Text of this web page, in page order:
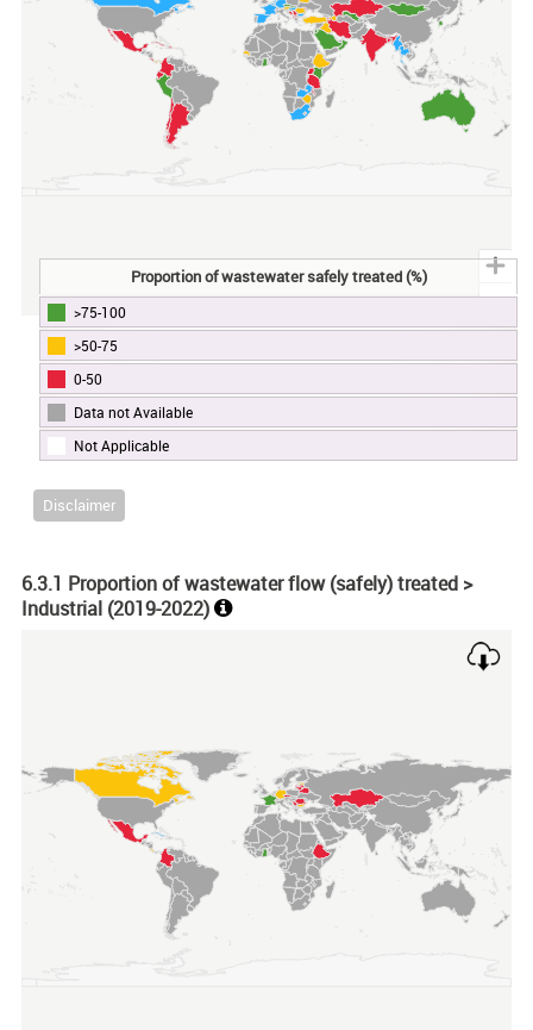
End of interactive chart.
Disclaimer
Proportion of wastewater safely treated (%)
>75-100
>50-75
0-50
Data not Available
Not Applicable
6.3.1 Proportion of wastewater flow (safely) treated >
Industrial (2019-2022)